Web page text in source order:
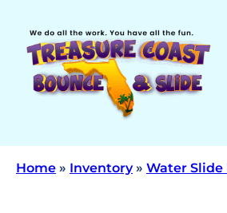
Home » Inventory» Water Slide